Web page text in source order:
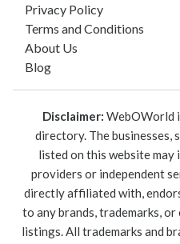
Privacy Policy
Terms and Conditions
About Us
Blog
Disclaimer: WebOWorld
directory. The businesses,
listed on this website
providers or independent
directly affiliated with,
to any brands, trademarks,
listings. All trademarks and